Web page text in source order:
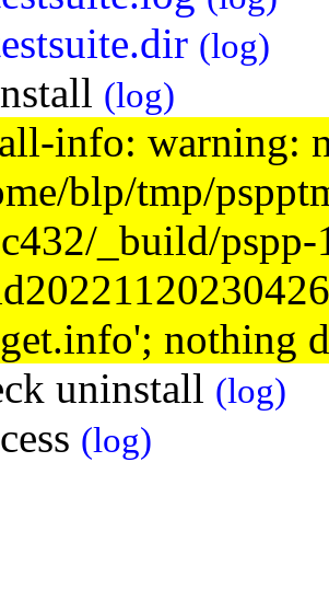
(log)
(log)
info: warning:
blp/tmp/
_build/
nothing
uninstall (log)
(log)